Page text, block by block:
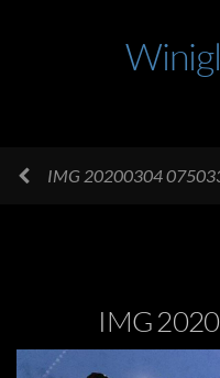
IMG 20200304
IMG